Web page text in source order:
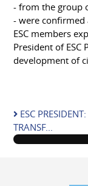
- from the group
- were confirmed
ESC members
President of
development of
ESC
TRANSF...